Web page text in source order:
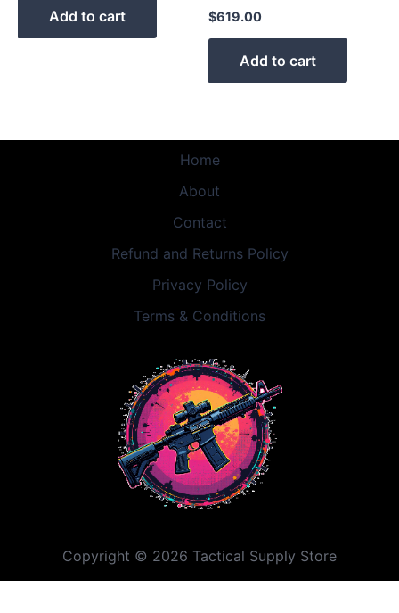
Add to cart $619.00
Add to cart
Home
About
Contact
Refund and Returns Policy
Privacy Policy
Terms & Conditions
Copyright © 2026 Tactical Supply Store